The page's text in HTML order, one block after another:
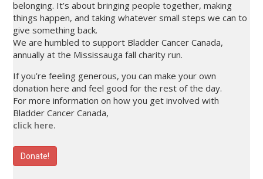
belonging. It’s about bringing people together, making
things happen, and taking whatever small steps we can to
give something back.
We are humbled to support Bladder Cancer Canada,
annually at the Mississauga fall charity run.
If you’re feeling generous, you can make your own
donation here and feel good for the rest of the day.
For more information on how you get involved with
Bladder Cancer Canada,
click here.
Donate!